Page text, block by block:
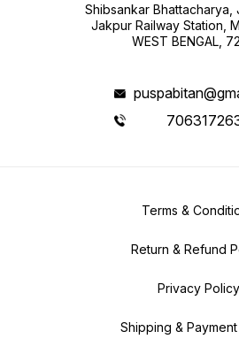
Shibsankar Bhattacharya,
Jakpur Railway Station,
WEST BENGAL,
Terms &
Return & Refund
Privacy Policy
Shipping &